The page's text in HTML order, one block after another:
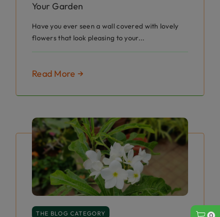
Your Garden
Have you ever seen a wall covered with lovely
flowers that look pleasing to your...
Read More →
THE BLOG CATEGORY 0